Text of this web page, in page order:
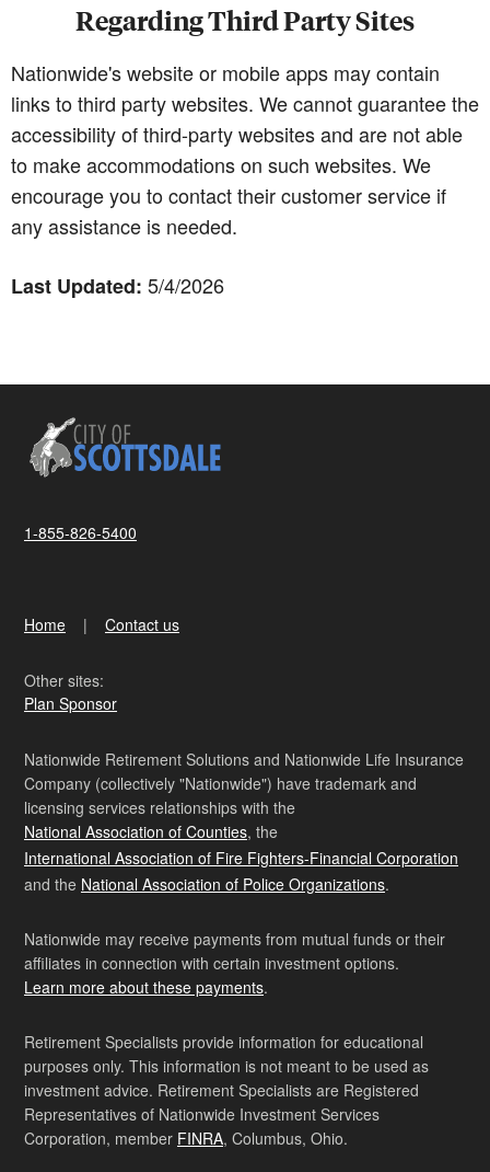
Regarding Third Party Sites
Nationwide's website or mobile apps may contain
links to third party websites. We cannot guarantee the
accessibility of third-party websites and are not able
to make accommodations on such websites. We
encourage you to contact their customer service if
any assistance is needed.
Last Updated: 5/4/2026
1-855-826-5400
Home Contact us
Other sites:
Plan Sponsor
Nationwide Retirement Solutions and Nationwide Life Insurance
Company (collectively "Nationwide") have trademark and
licensing services relationships with the
National Association of Counties, the
International Association of Fire Fighters-Financial Corporation
and the National Association of Police Organizations.
Nationwide may receive payments from mutual funds or their
affiliates in connection with certain investment options.
Learn more about these payments.
Retirement Specialists provide information for educational
purposes only. This information is not meant to be used as
investment advice. Retirement Specialists are Registered
Representatives of Nationwide Investment Services
Corporation, member FINRA, Columbus, Ohio.